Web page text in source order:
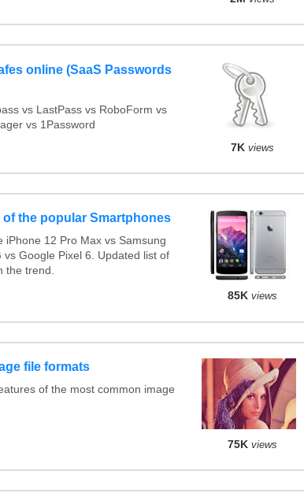
online (SaaS Passwords
vs LastPass vs RoboForm vs
vs 1Password
7K views
the popular Smartphones
iPhone 12 Pro Max vs Samsung
vs Google Pixel 6. Updated list of
the trend.
85K views
file formats
of the most common image
75K views